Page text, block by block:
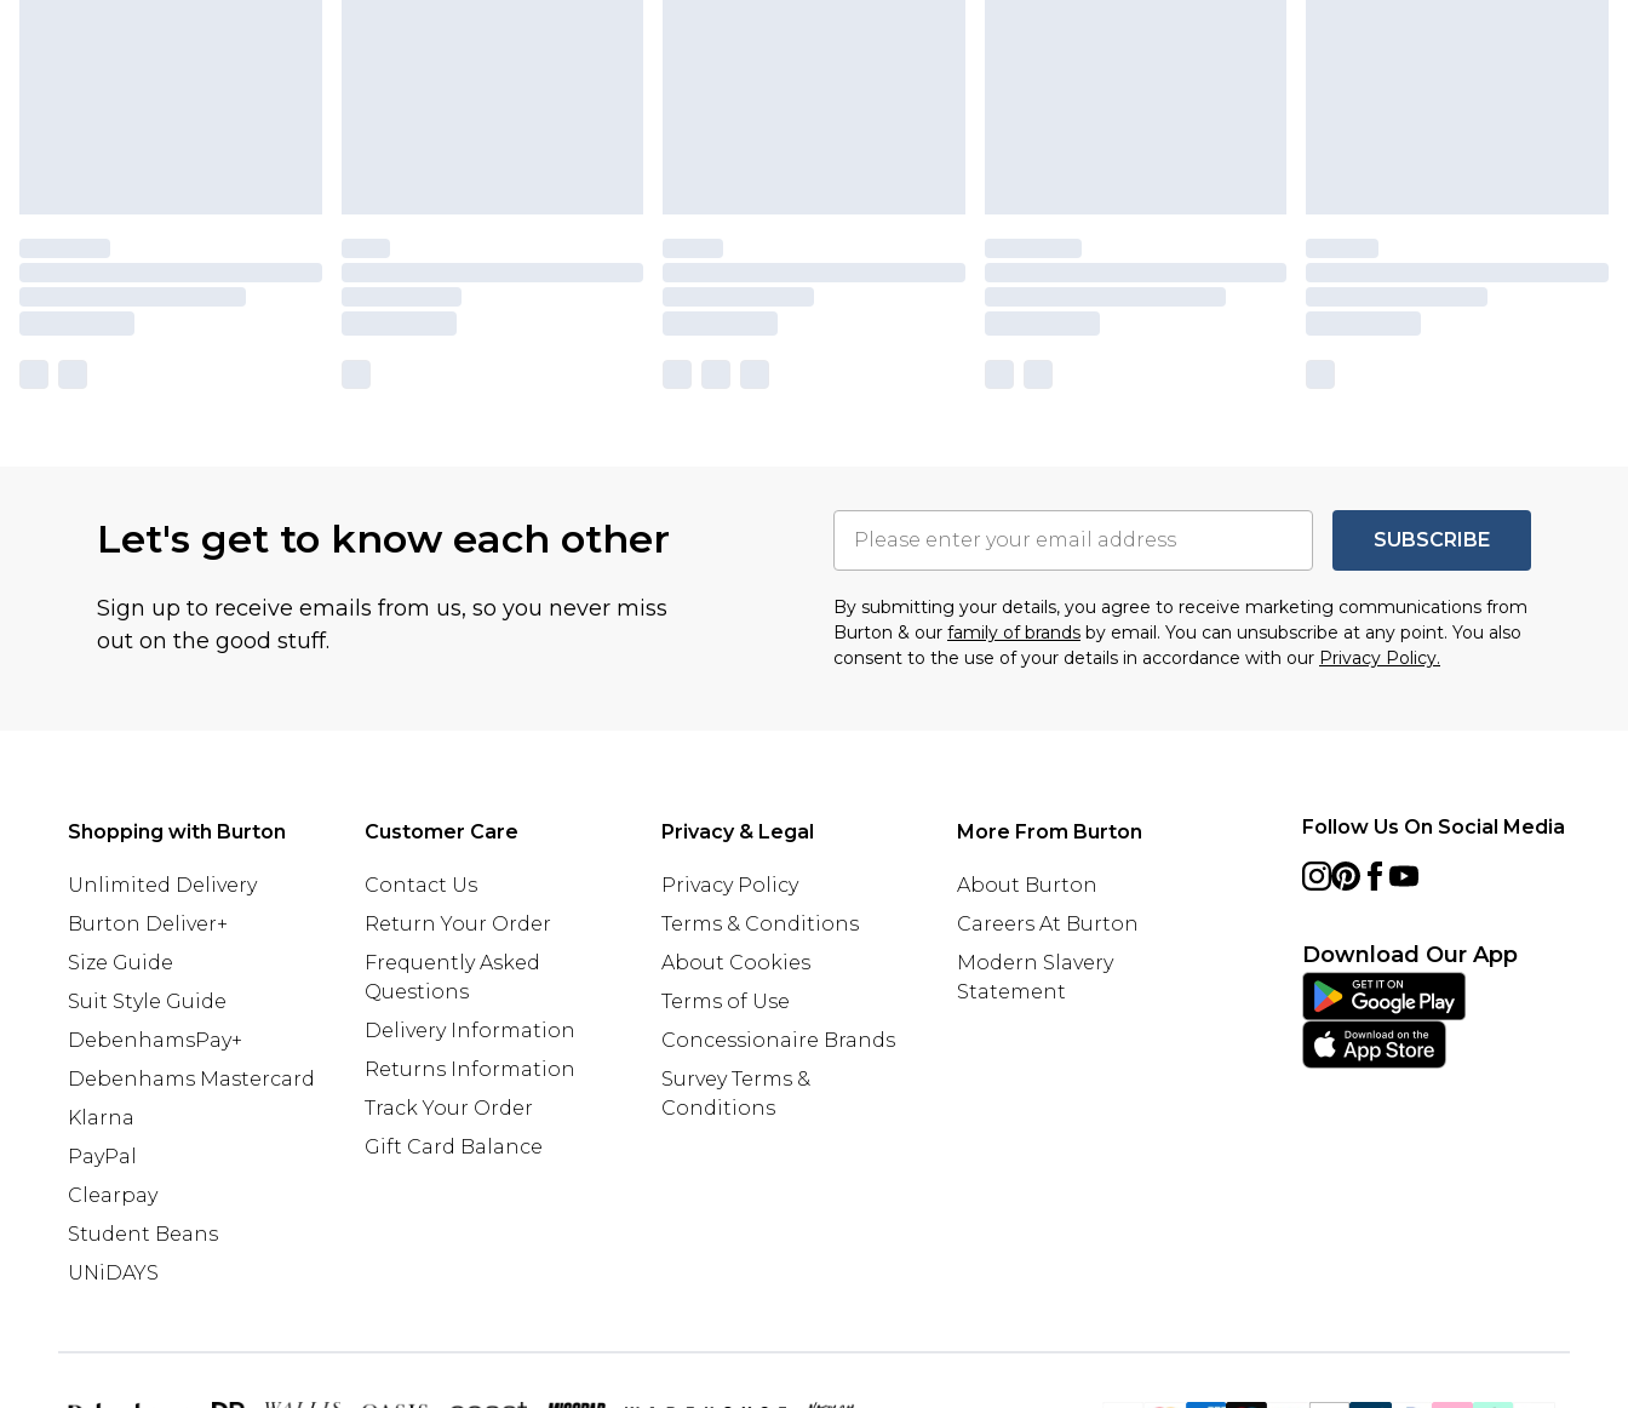
Let's get to know each other
Sign up to receive emails from us, so you never miss
out on the good stuff.
SUBSCRIBE
By submitting your details, you agree to receive marketing communications from
Burton & our family of brands by email. You can unsubscribe at any point. You also
consent to the use of your details in accordance with our Privacy Policy.
Shopping with Burton
Unlimited Delivery
Burton Deliver+
Size Guide
Suit Style Guide
DebenhamsPay+
Debenhams Mastercard
Klarna
PayPal
Clearpay
Student Beans
UNiDAYS
Customer Care
Contact Us
Return Your Order
Frequently Asked
Questions
Delivery Information
Returns Information
Track Your Order
Gift Card Balance
Privacy & Legal
Privacy Policy
Terms & Conditions
About Cookies
Terms of Use
Concessionaire Brands
Survey Terms &
Conditions
More From Burton
About Burton
Careers At Burton
Modern Slavery
Statement
Follow Us On Social Media
Download Our App